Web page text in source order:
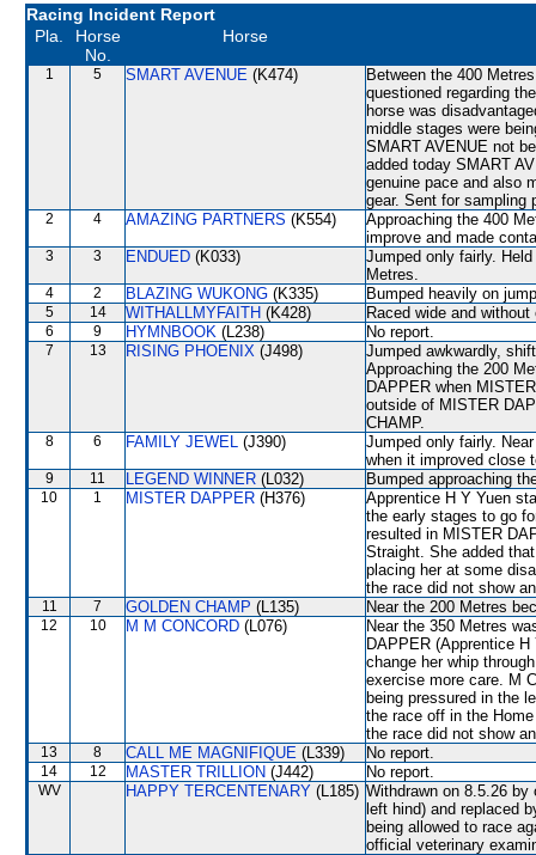
Racing Incident Report
Pla.
Horse
No.
Horse
1 5 SMART AVENUE (K474)
Between the 400
questioned regarding
horse was
middle stages were
SMART AVENUE not
added today SMART
genuine pace and also
gear. Sent for sampling
2 4 AMAZING PARTNERS (K554)
Approaching the 400
improve and made
3 3 ENDUED (K033)
Jumped only fairly.
Metres.
4 2 BLAZING WUKONG (K335) Bumped heavily on
5 14 WITHALLMYFAITH (K428) Raced wide and
6 9 HYMNBOOK (L238) No report.
7 13 RISING PHOENIX (J498)
Jumped awkwardly,
Approaching the 200
DAPPER when
outside of MISTER
CHAMP.
8 6 FAMILY JEWEL (J390)
Jumped only fairly.
when it improved close
9 11 LEGEND WINNER (L032) Bumped approaching
10 1 MISTER DAPPER (H376)
Apprentice H Y Yuen
the early stages to go
resulted in MISTER
Straight. She added
placing her at some
the race did not show
11 7 GOLDEN CHAMP (L135) Near the 200 Metres
12 10 M M CONCORD (L076)
Near the 350 Metres
DAPPER (Apprentice
change her whip
exercise more care. M
being pressured in the
the race off in the
the race did not show
13 8 CALL ME MAGNIFIQUE (L339) No report.
14 12 MASTER TRILLION (J442) No report.
WV HAPPY TERCENTENARY (L185) Withdrawn on 8.5.26
left hind) and replaced
being allowed to race
official veterinary